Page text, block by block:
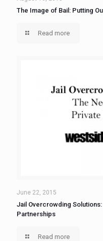
The Image of Bail: Putting
Read more
June 22, 2015
Jail Overcrowding
Partnerships
Read more